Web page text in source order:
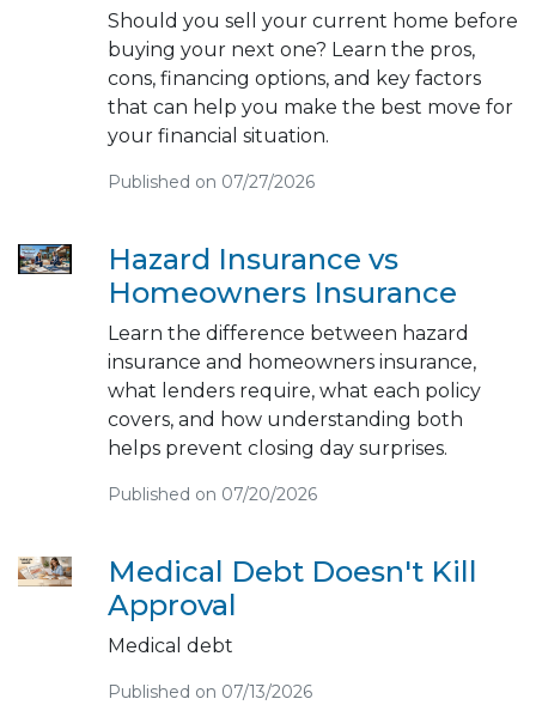
Should you sell your current home before
buying your next one? Learn the pros,
cons, financing options, and key factors
that can help you make the best move for
your financial situation.
Published on 07/27/2026
Hazard Insurance vs
Homeowners Insurance
Learn the difference between hazard
insurance and homeowners insurance,
what lenders require, what each policy
covers, and how understanding both
helps prevent closing day surprises.
Published on 07/20/2026
Medical Debt Doesn't Kill
Approval
Medical debt
Published on 07/13/2026